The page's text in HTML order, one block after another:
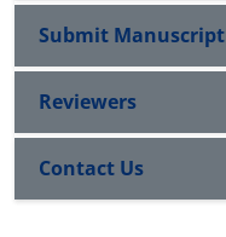
Submit Manuscript
Reviewers
Contact Us